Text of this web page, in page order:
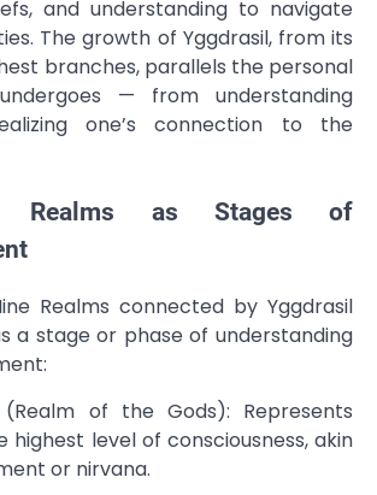
and understanding to navigate
The growth of Yggdrasil, from its
branches, parallels the personal
— from understanding
one’s connection to the
Realms as Stages of
Realms connected by Yggdrasil
a stage or phase of understanding
(Realm of the Gods): Represents
highest level of consciousness, akin
or nirvana.